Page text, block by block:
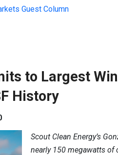
Guest Column
to Largest
History
Scout Clean Energy’s
nearly 150 megawatts of